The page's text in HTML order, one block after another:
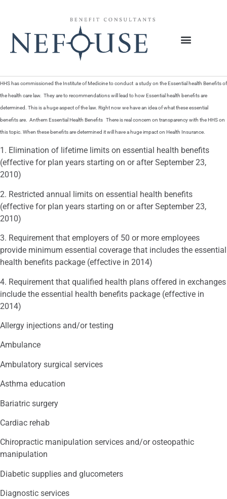
HHS has commissioned the Institute of Medicine to conduct a study on the Essential health Benefits of
the health care law. They are to recommendations will lead to how Essential health benefits are
determined. This is a huge aspect of the law. Right now we have an idea of what these essential
benefits are. Anthem Essential Health Benefits There is real concern on transparency with the HHS on
this topic. When these benefits are determined it will have a huge impact on Health Insurance.
1. Elimination of lifetime limits on essential health benefits
(effective for plan years starting on or after September 23,
2010)
2. Restricted annual limits on essential health benefits
(effective for plan years starting on or after September 23,
2010)
3. Requirement that employers of 50 or more employees
provide minimum essential coverage that includes the essential
health benefits package (effective in 2014)
4. Requirement that qualified health plans offered in exchanges
include the essential health benefits package (effective in
2014)
Allergy injections and/or testing
Ambulance
Ambulatory surgical services
Asthma education
Bariatric surgery
Cardiac rehab
Chiropractic manipulation services and/or osteopathic
manipulation
Diabetic supplies and glucometers
Diagnostic services